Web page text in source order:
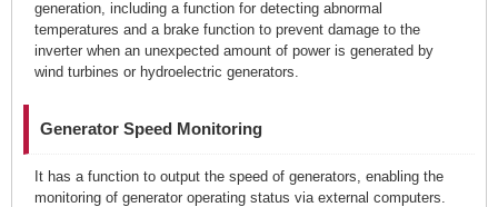
generation, including a function for detecting abnormal
temperatures and a brake function to prevent damage to the
inverter when an unexpected amount of power is generated by
wind turbines or hydroelectric generators.
Generator Speed Monitoring
It has a function to output the speed of generators, enabling the
monitoring of generator operating status via external computers.